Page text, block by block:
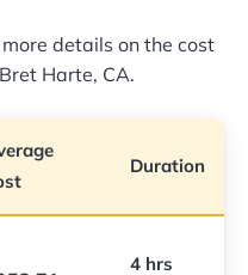
details on the cost
Harte, CA.
Duration
4 hrs